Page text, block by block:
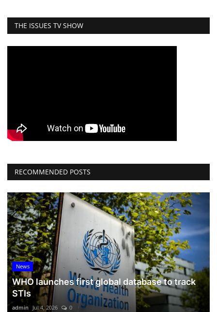
THE ISSUES TV SHOW
RECOMMENDED POSTS
News
WHO launches first global database to track
STIs
admin Jul 4, 2026 0